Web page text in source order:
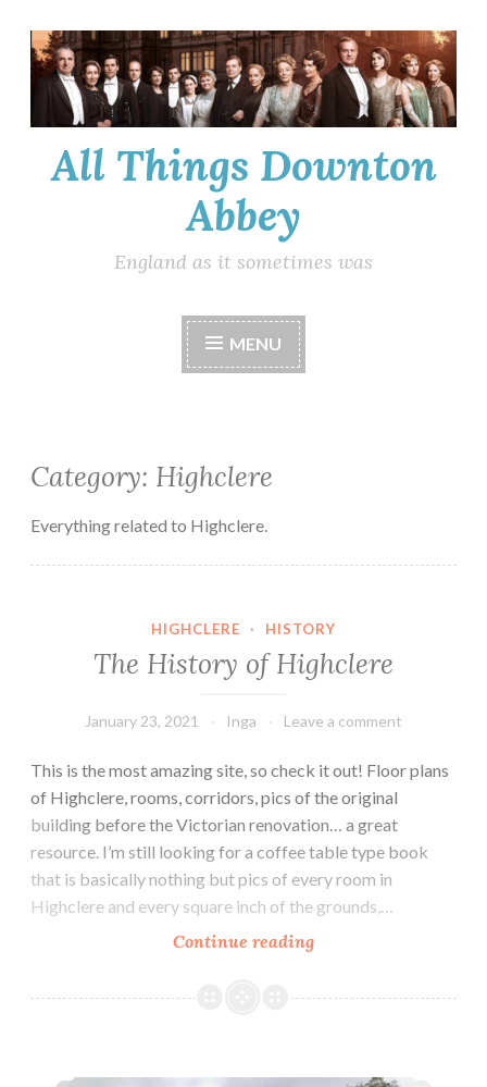
Skip
to
content
All Things Downton
Abbey
England as it sometimes was
MENU
Category: Highclere
Everything related to Highclere.
HIGHCLERE · HISTORY
The History of Highclere
January 23, 2021 Inga Leave a comment
This is the most amazing site, so check it out! Floor plans
of Highclere, rooms, corridors, pics of the original
building before the Victorian renovation… a great
resource. I’m still looking for a coffee table type book
that is basically nothing but pics of every room in
Highclere and every square inch of the grounds,…
Continue readingThe
of
Highclere Floor Plan and More